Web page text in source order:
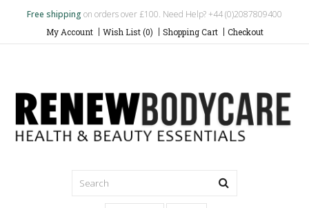
Free shipping on orders over £100. Need Help? +44 (0)2087809400
My Account Wish List (0) Shopping Cart Checkout